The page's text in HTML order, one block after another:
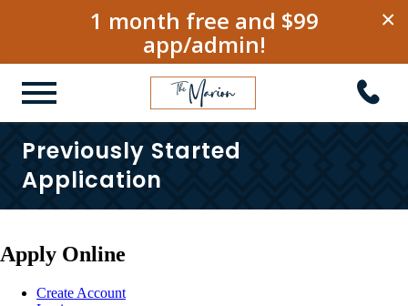
×
1 month free and $99
app/admin!
Previously Started
Application